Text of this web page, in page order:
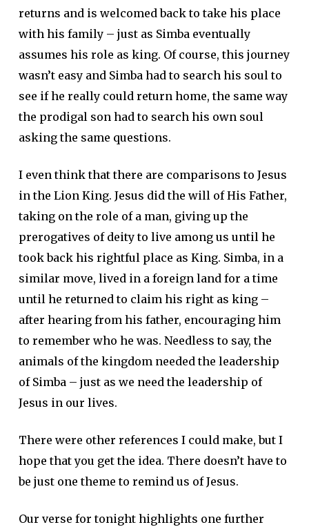
returns and is welcomed back to take his place
with his family – just as Simba eventually
assumes his role as king. Of course, this journey
wasn’t easy and Simba had to search his soul to
see if he really could return home, the same way
the prodigal son had to search his own soul
asking the same questions.
I even think that there are comparisons to Jesus
in the Lion King. Jesus did the will of His Father,
taking on the role of a man, giving up the
prerogatives of deity to live among us until he
took back his rightful place as King. Simba, in a
similar move, lived in a foreign land for a time
until he returned to claim his right as king –
after hearing from his father, encouraging him
to remember who he was. Needless to say, the
animals of the kingdom needed the leadership
of Simba – just as we need the leadership of
Jesus in our lives.
There were other references I could make, but I
hope that you get the idea. There doesn’t have to
be just one theme to remind us of Jesus.
Our verse for tonight highlights one further